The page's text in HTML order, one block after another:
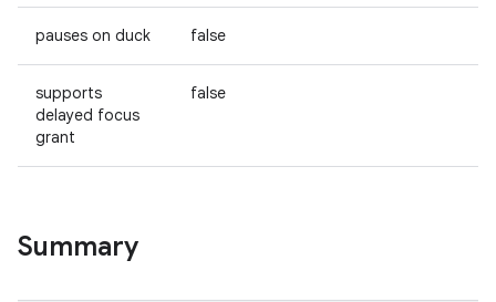
pauses on duck false
supports
delayed focus
grant
false
Summary